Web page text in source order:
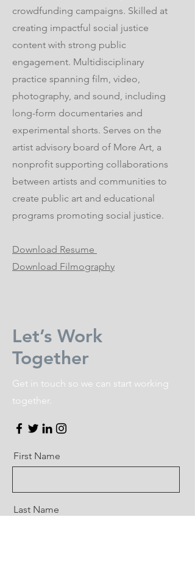
crowdfunding campaigns. Skilled at
creating impactful social justice
content with strong public
engagement. Multidisciplinary
practice spanning film, video,
photography, and sound, including
long-form documentaries and
experimental shorts. Serves on the
artist advisory board of More Art, a
nonprofit supporting collaborations
between artists and communities to
create public art and educational
programs promoting social justice.
Download Resume
Download Filmography
Let’s Work
Together
Get in touch so we can start working
together.
First Name
Last Name